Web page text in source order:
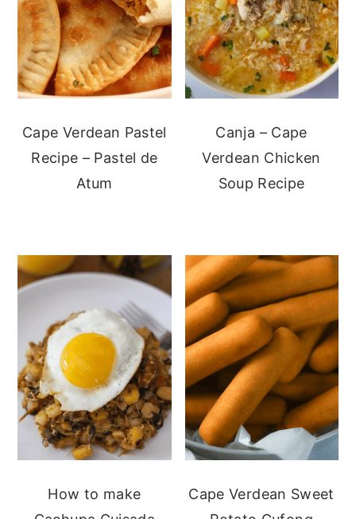
Cape Verdean Pastel
Recipe – Pastel de
Atum
Canja – Cape
Verdean Chicken
Soup Recipe
How to make
Cape Verdean Sweet